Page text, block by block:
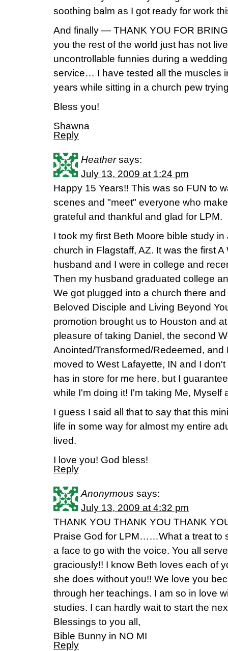
soothing balm as I got ready for work
And finally — THANK YOU FOR
you the rest of the world just has not
uncontrollable funnies during a
service… I have tested all the muscles
years while sitting in a church pew
Bless you!
Shawna
Reply
Heather says:
July 13, 2009 at 1:24 pm
Happy 15 Years!! This was so FUN to
scenes and "meet" everyone who
grateful and thankful and glad for LPM.
I took my first Beth Moore bible study
church in Flagstaff, AZ. It was the first
husband and I were in college and
Then my husband graduated college
We got plugged into a church there
Beloved Disciple and Living Beyond
promotion brought us to Houston and
pleasure of taking Daniel, the second
Anointed/Transformed/Redeemed, and
moved to West Lafayette, IN and I
has in store for me here, but I
while I'm doing it! I'm taking Me, Myself
I guess I said all that to say that this
life in some way for almost my entire
lived.
I love you! God bless!
Reply
Anonymous says:
July 13, 2009 at 4:32 pm
THANK YOU THANK YOU THANK
Praise God for LPM……What a treat to
a face to go with the voice. You all
graciously!! I know Beth loves each of
she does without you!! We love you
through her teachings. I am so in love
studies. I can hardly wait to start the
Blessings to you all,
Bible Bunny in NO MI
Reply